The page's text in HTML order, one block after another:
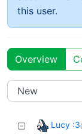
this user.
Overview
Lucy :3